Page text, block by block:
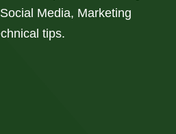
Media, Marketing
tips.